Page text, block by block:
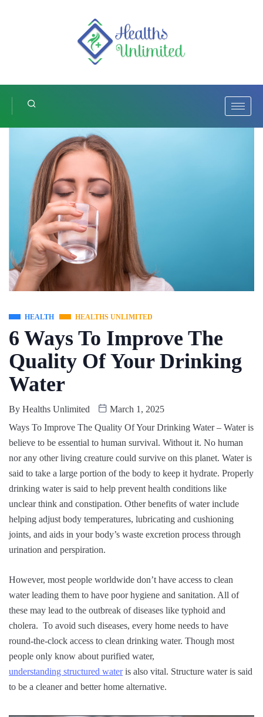
HEALTH HEALTHS UNLIMITED
6 Ways To Improve The
Quality Of Your Drinking
Water
By Healths Unlimited
March 1, 2025
Ways To Improve The Quality Of Your Drinking Water – Water is
believe to be essential to human survival. Without it. No human
nor any other living creature could survive on this planet. Water is
said to take a large portion of the body to keep it hydrate. Properly
drinking water is said to help prevent health conditions like
unclear think and constipation. Other benefits of water include
helping adjust body temperatures, lubricating and cushioning
joints, and aids in your body’s waste excretion process through
urination and perspiration.
However, most people worldwide don’t have access to clean
water leading them to have poor hygiene and sanitation. All of
these may lead to the outbreak of diseases like typhoid and
cholera. To avoid such diseases, every home needs to have
round-the-clock access to clean drinking water. Though most
people only know about purified water,
understanding structured wateris also vital. Structure water is said
to be a cleaner and better home alternative.